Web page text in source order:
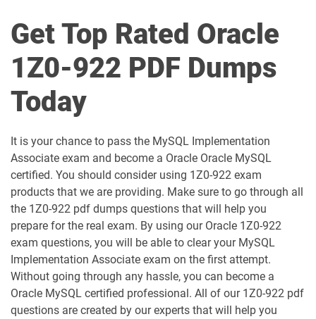
1D0-1050-25-D pdf dumps 1D0-1050-26-D pdf dumps
1D0-1051-26-D pdf dumps
1D0-1052-25-D pdf dumps
1D0-1053-25-D pdf dumps 1D0-1053-26-D pdf dumps
1D0-1054-25-D pdf dumps 1D0-1054-26-D pdf dumps
1D0-1055-25-D pdf dumps 1D0-1055-26-D pdf dumps
1D0-1056-25-D pdf dumps 1D0-1056-26-D pdf dumps
1D0-1057-25-D pdf dumps 1D0-1057-26-D pdf dumps
Get Top Rated Oracle
1Z0-922 PDF Dumps
Today
It is your chance to pass the MySQL Implementation
Associate exam and become a Oracle Oracle MySQL
certified. You should consider using 1Z0-922 exam
products that we are providing. Make sure to go through all
the 1Z0-922 pdf dumps questions that will help you
prepare for the real exam. By using our Oracle 1Z0-922
exam questions, you will be able to clear your MySQL
Implementation Associate exam on the first attempt.
Without going through any hassle, you can become a
Oracle MySQL certified professional. All of our 1Z0-922 pdf
questions are created by our experts that will help you